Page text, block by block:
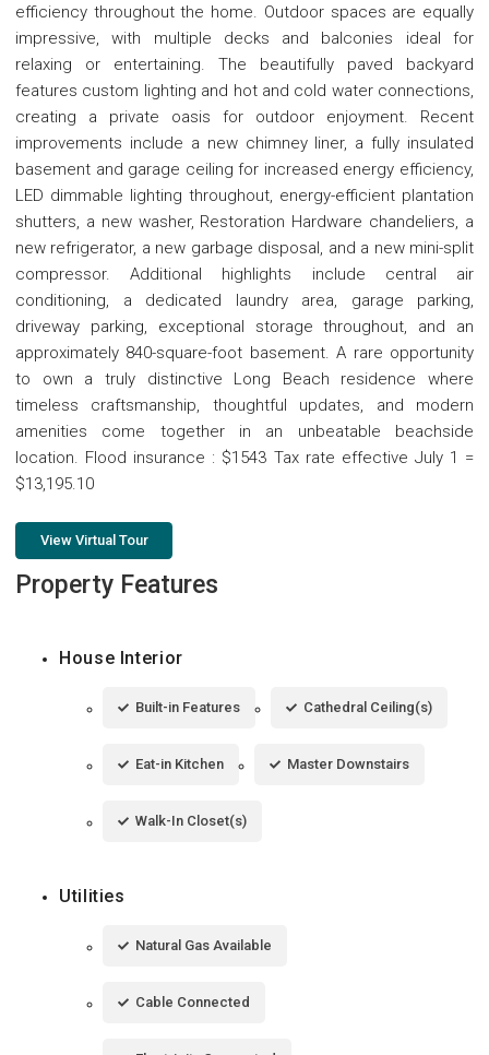
efficiency throughout the home. Outdoor spaces are equally
impressive, with multiple decks and balconies ideal for
relaxing or entertaining. The beautifully paved backyard
features custom lighting and hot and cold water connections,
creating a private oasis for outdoor enjoyment. Recent
improvements include a new chimney liner, a fully insulated
basement and garage ceiling for increased energy efficiency,
LED dimmable lighting throughout, energy-efficient plantation
shutters, a new washer, Restoration Hardware chandeliers, a
new refrigerator, a new garbage disposal, and a new mini-split
compressor. Additional highlights include central air
conditioning, a dedicated laundry area, garage parking,
driveway parking, exceptional storage throughout, and an
approximately 840-square-foot basement. A rare opportunity
to own a truly distinctive Long Beach residence where
timeless craftsmanship, thoughtful updates, and modern
amenities come together in an unbeatable beachside
location. Flood insurance : $1543 Tax rate effective July 1 =
$13,195.10
View Virtual Tour
Property Features
House Interior
Built-in Features Cathedral Ceiling(s)
Eat-in Kitchen Master Downstairs
Walk-In Closet(s)
Utilities
Natural Gas Available
Cable Connected